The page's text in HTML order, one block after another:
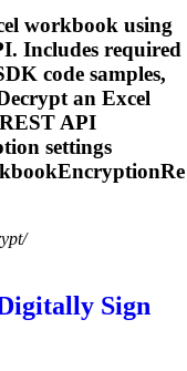
workbook using
Includes required
code samples,
an Excel
API
settings
Sign